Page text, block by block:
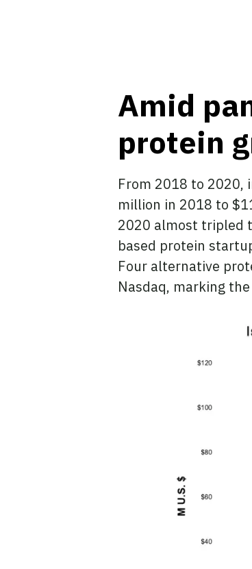
Amid
protein
From 2018 to 2020,
million in 2018 to
2020 almost tripled
based protein
Four alternative
Nasdaq, marking